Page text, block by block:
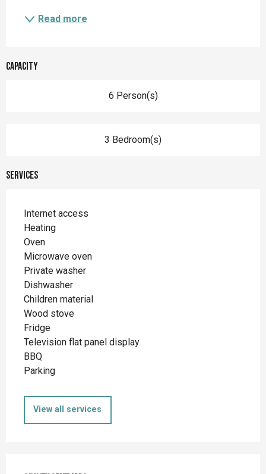
Read more
Capacity
6 Person(s)
3 Bedroom(s)
Services
Internet access
Heating
Oven
Microwave oven
Private washer
Dishwasher
Children material
Wood stove
Fridge
Television flat panel display
BBQ
Parking
View all services